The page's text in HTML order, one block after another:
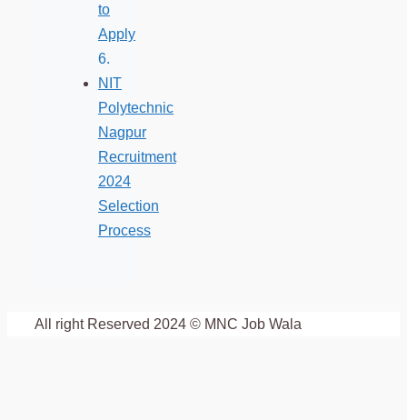
to
Apply
NIT
Polytechnic
Nagpur
Recruitment
2024
Selection
Process
All right Reserved 2024 © MNC Job Wala